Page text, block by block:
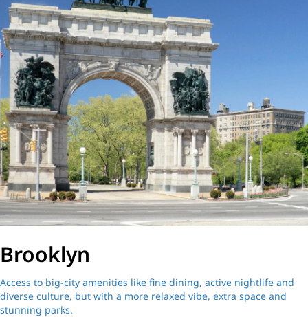
Brooklyn
Access to big-city amenities like fine dining, active nightlife and
diverse culture, but with a more relaxed vibe, extra space and
stunning parks.